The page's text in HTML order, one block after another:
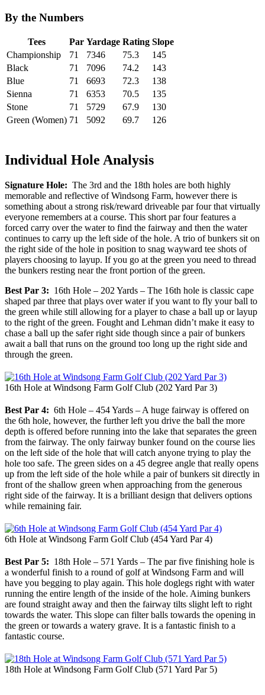
By the Numbers
Tees Par Yardage Rating Slope
Championship
71 7346 75.3
145
Black
71 7096 74.2
143
Blue
71 6693 72.3
138
Sienna
71 6353 70.5
135
Stone
71 5729 67.9
130
Green (Women) 71 5092 69.7 126
Individual Hole Analysis
Signature Hole: The 3rd and the 18th holes are both highly
memorable and reflective of Windsong Farm, however there is
something about a strong risk/reward driveable par four that virtually
everyone remembers at a course. This short par four features a
forced carry over the water to find the fairway and then the water
continues to carry up the left side of the hole. A trio of bunkers sit on
the right side of the hole in position to snag wayward tee shots of
players choosing to layup. If you go at the green you need to thread
the bunkers resting near the front portion of the green.
Best Par 3: 16th Hole – 202 Yards – The 16th hole is classic cape
shaped par three that plays over water if you want to fly your ball to
the green while still allowing for a player to chase a ball up or layup
to the right of the green. Fought and Lehman didn’t make it easy to
chase a ball up the safer right side though since a pair of bunkers
await a ball that runs on the ground too long up the right side and
through the green.
16th Hole at Windsong Farm Golf Club (202 Yard Par 3)
Best Par 4: 6th Hole – 454 Yards – A huge fairway is offered on
the 6th hole, however, the further left you drive the ball the more
depth is offered before running into the lake that separates the green
from the fairway. The only fairway bunker found on the course lies
on the left side of the hole that will catch anyone trying to play the
hole too safe. The green sides on a 45 degree angle that really opens
up from the left side of the hole while a pair of bunkers sit directly in
front of the shallow green when approaching from the generous
right side of the fairway. It is a brilliant design that delivers options
while remaining fair.
6th Hole at Windsong Farm Golf Club (454 Yard Par 4)
Best Par 5: 18th Hole – 571 Yards – The par five finishing hole is
a wonderful finish to a round of golf at Windsong Farm and will
have you begging to play again. This hole doglegs right with water
running the entire length of the inside of the hole. Aiming bunkers
are found straight away and then the fairway tilts slight left to right
towards the water. This slope can filter balls towards the opening in
the green or towards a watery grave. It is a fantastic finish to a
fantastic course.
18th Hole at Windsong Farm Golf Club (571 Yard Par 5)